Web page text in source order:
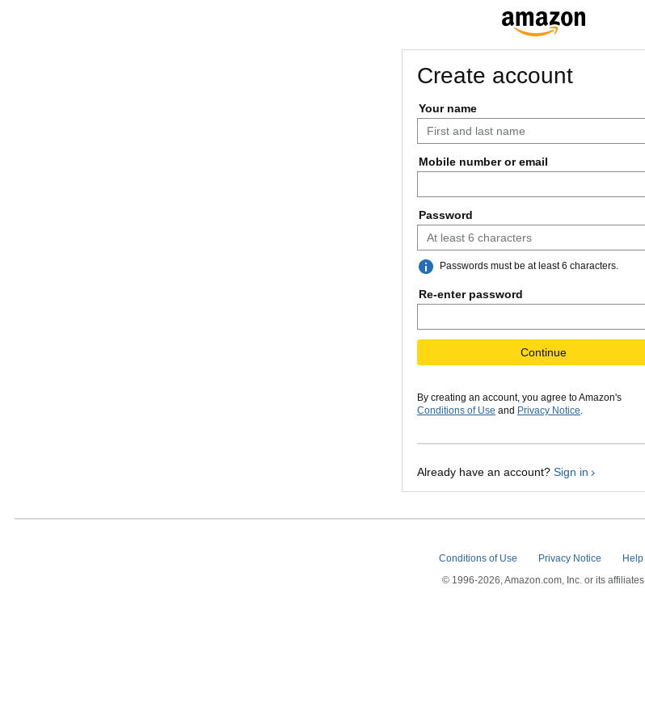
Create account
Your name
Mobile number or email
Password
Passwords must be at least 6 characters.
Re-enter password
Continue
By creating an account, you agree to Amazon's
Conditions of Use and Privacy Notice.
Already have an account? Sign in
Conditions of Use Privacy Notice
Help
© 1996-2026, Amazon.com, Inc. or its affiliates